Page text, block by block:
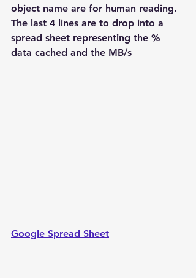
object name are for human reading.
The last 4 lines are to drop into a
spread sheet representing the %
data cached and the MB/s
Google Spread Sheet